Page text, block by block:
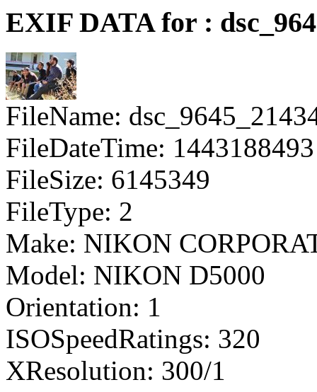
EXIF DATA for :
FileName:
FileDateTime: 1443188493
FileSize: 6145349
FileType: 2
Make: NIKON
Model: NIKON D5000
Orientation: 1
ISOSpeedRatings: 320
XResolution: 300/1